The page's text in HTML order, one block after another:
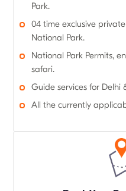
Park.
04 time exclusive
National Park.
National Park Permits,
safari.
Guide services for Delhi
All the currently